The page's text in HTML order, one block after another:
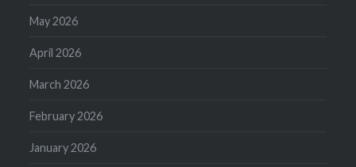
May 2026
April 2026
March 2026
February 2026
January 2026